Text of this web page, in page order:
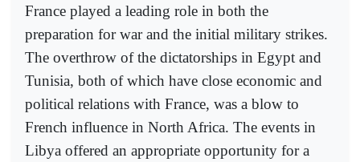
France played a leading role in both the
preparation for war and the initial military strikes.
The overthrow of the dictatorships in Egypt and
Tunisia, both of which have close economic and
political relations with France, was a blow to
French influence in North Africa. The events in
Libya offered an appropriate opportunity for a